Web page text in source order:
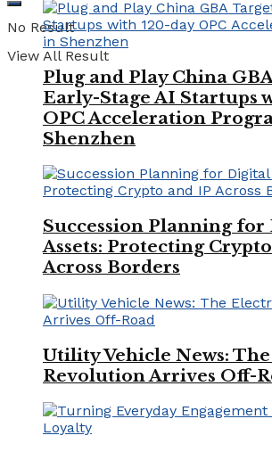
No Result
View All Result
Plug and Play China
Early-Stage AI Startups
OPC Acceleration
Shenzhen
Succession Planning
Assets: Protecting
Across Borders
Utility Vehicle News:
Revolution Arrives Off-